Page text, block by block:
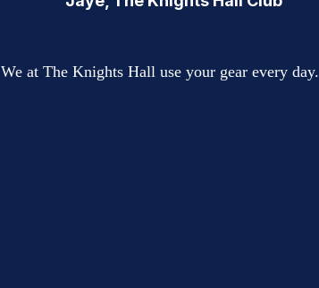
We at The Knights Hall use your gear every day.